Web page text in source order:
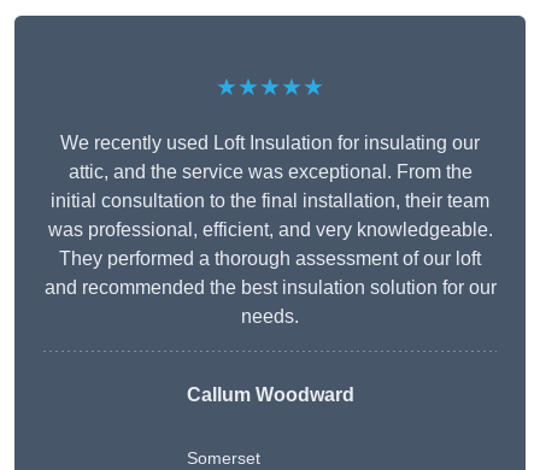
★★★★★
We recently used Loft Insulation for insulating our
attic, and the service was exceptional. From the
initial consultation to the final installation, their team
was professional, efficient, and very knowledgeable.
They performed a thorough assessment of our loft
and recommended the best insulation solution for our
needs.
Callum Woodward
Somerset